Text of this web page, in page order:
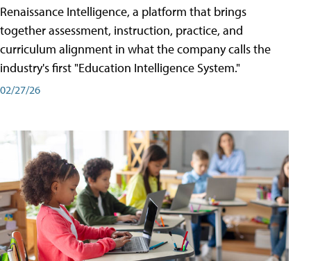
Renaissance Intelligence, a platform that brings
together assessment, instruction, practice, and
curriculum alignment in what the company calls the
industry's first "Education Intelligence System."
02/27/26